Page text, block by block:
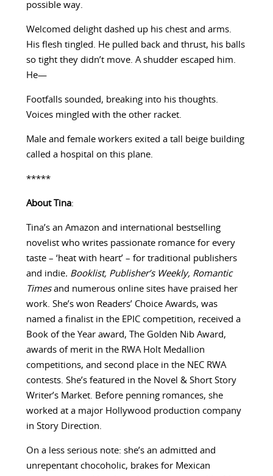
possible way.
Welcomed delight dashed up his chest and arms.
His flesh tingled. He pulled back and thrust, his balls
so tight they didn’t move. A shudder escaped him.
He—
Footfalls sounded, breaking into his thoughts.
Voices mingled with the other racket.
Male and female workers exited a tall beige building
called a hospital on this plane.
*****
About Tina:
Tina’s an Amazon and international bestselling
novelist who writes passionate romance for every
taste – ‘heat with heart’ – for traditional publishers
and indie. Booklist, Publisher’s Weekly, Romantic
Timesand numerous online sites have praised her
work. She’s won Readers’ Choice Awards, was
named a finalist in the EPIC competition, received a
Book of the Year award, The Golden Nib Award,
awards of merit in the RWA Holt Medallion
competitions, and second place in the NEC RWA
contests. She’s featured in the Novel & Short Story
Writer’s Market. Before penning romances, she
worked at a major Hollywood production company
in Story Direction.
On a less serious note: she’s an admitted and
unrepentant chocoholic, brakes for Mexican